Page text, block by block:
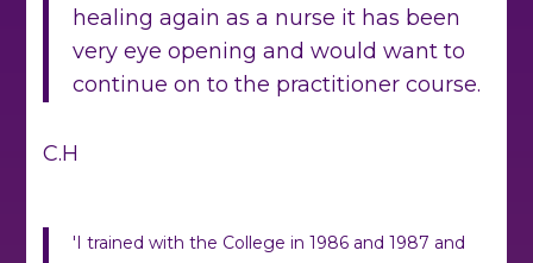
healing again as a nurse it has been
very eye opening and would want to
continue on to the practitioner course.
C.H
'I trained with the College in 1986 and 1987 and